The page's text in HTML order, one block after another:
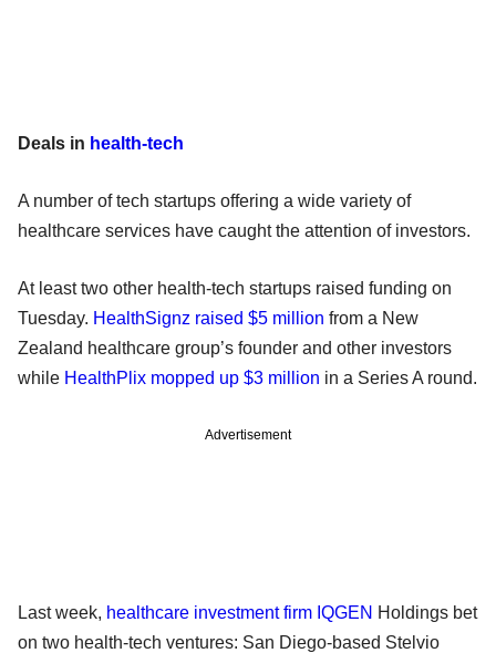
Deals in health-tech
A number of tech startups offering a wide variety of
healthcare services have caught the attention of investors.
At least two other health-tech startups raised funding on
Tuesday. HealthSignz raised $5 million from a New
Zealand healthcare group’s founder and other investors
while HealthPlix mopped up $3 million in a Series A round.
Advertisement
Last week, healthcare investment firm IQGEN Holdings bet
on two health-tech ventures: San Diego-based Stelvio